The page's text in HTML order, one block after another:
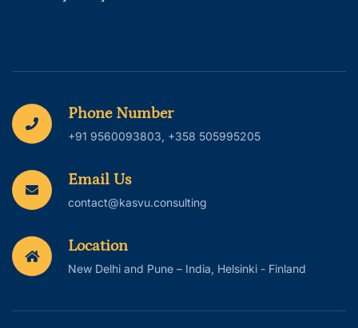
Phone Number
+91 9560093803, +358 505995205
Email Us
contact@kasvu.consulting
Location
New Delhi and Pune – India, Helsinki - Finland